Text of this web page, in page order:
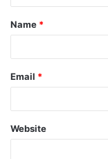
t
*
Name *
Email *
Website